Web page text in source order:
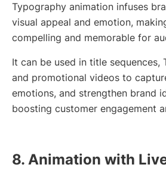
Typography animation infuses
visual appeal and emotion,
compelling and memorable for
It can be used in title sequences,
and promotional videos to
emotions, and strengthen brand
boosting customer engagement
8. Animation with